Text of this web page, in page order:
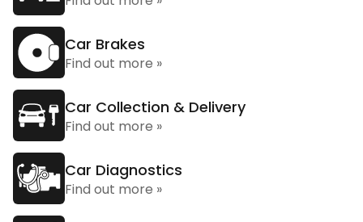
Car Brakes
Find out more »
Car Collection & Delivery
Find out more »
Car Diagnostics
Find out more »